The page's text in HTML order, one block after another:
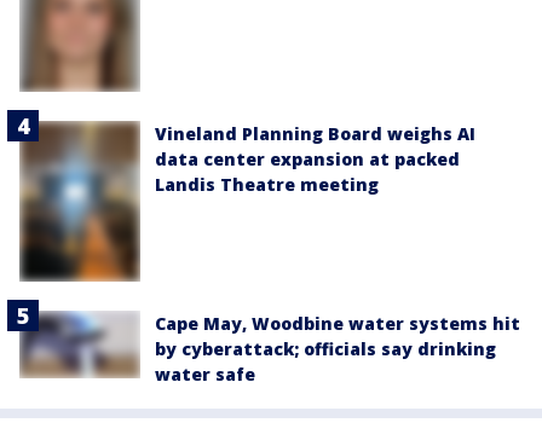
Vineland Planning Board weighs AI
data center expansion at packed
Landis Theatre meeting
Cape May, Woodbine water systems hit
by cyberattack; officials say drinking
water safe